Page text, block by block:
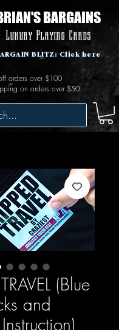
BARGAINS
Luxury Playing Cards
on orders over $50
orders over $100
BLITZ: Click here
(Blue
and